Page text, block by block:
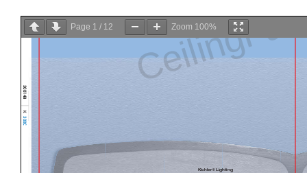
Page 1 / 12 Zoom 100%